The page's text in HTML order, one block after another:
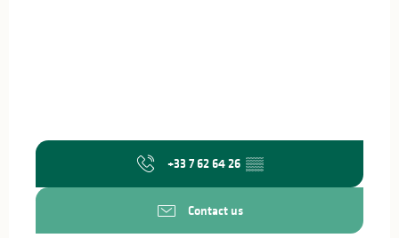
+33 7 62 64 26 ▒▒
Contact us